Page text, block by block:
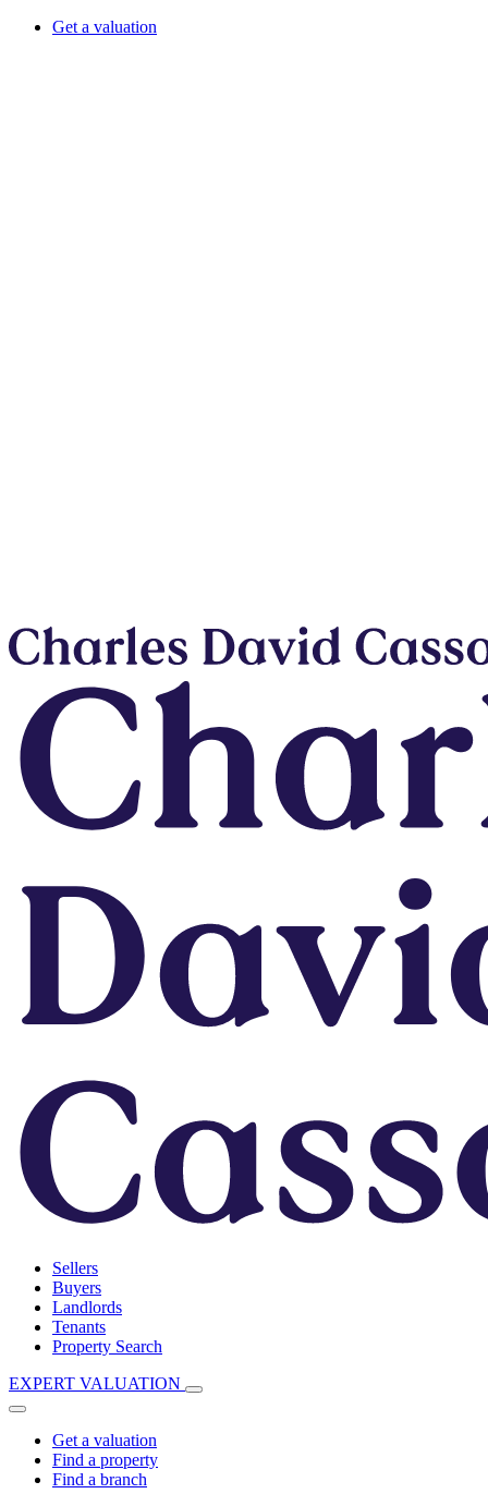
Get a valuation
Sellers
Buyers
Landlords
Tenants
Property Search
EXPERT VALUATION
Get a valuation
Find a property
Find a branch